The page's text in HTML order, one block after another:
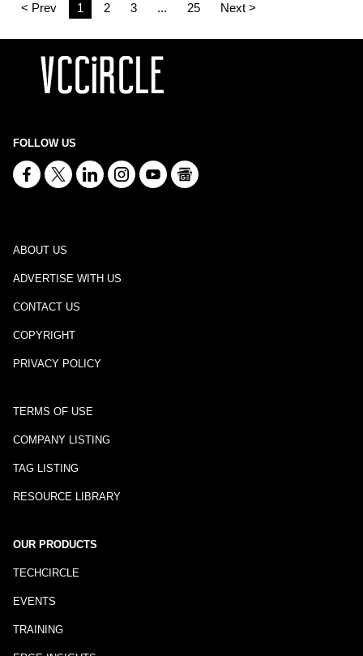
< Prev 1 2 3 ... 25 Next >
FOLLOW US
ABOUT US
ADVERTISE WITH US
CONTACT US
COPYRIGHT
PRIVACY POLICY
TERMS OF USE
COMPANY LISTING
TAG LISTING
RESOURCE LIBRARY
OUR PRODUCTS
TECHCIRCLE
EVENTS
TRAINING